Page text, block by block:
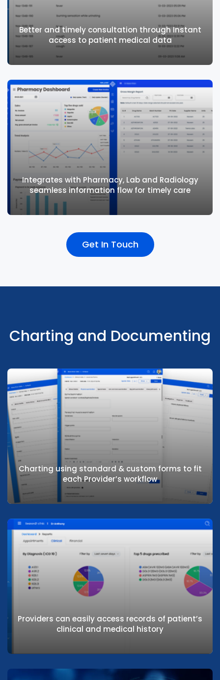
Effectively manage outpatient charting
using standard and custom forms
Better and timely consultation through Instant
access to patient medical data
Better and timely consultation through
Instant access to patient medical data
Integrates with Pharmacy, Lab and Radiology
seamless information flow for timely care
Get In Touch
Charting and Documenting
Charting using standard & custom forms to fit
each Provider’s workflow
Charting using standard & custom forms
Providers can easily access records of patient’s
clinical and medical history